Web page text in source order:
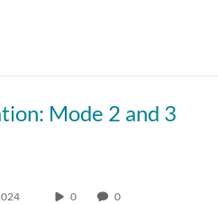
Mode 2 and 3
0 0